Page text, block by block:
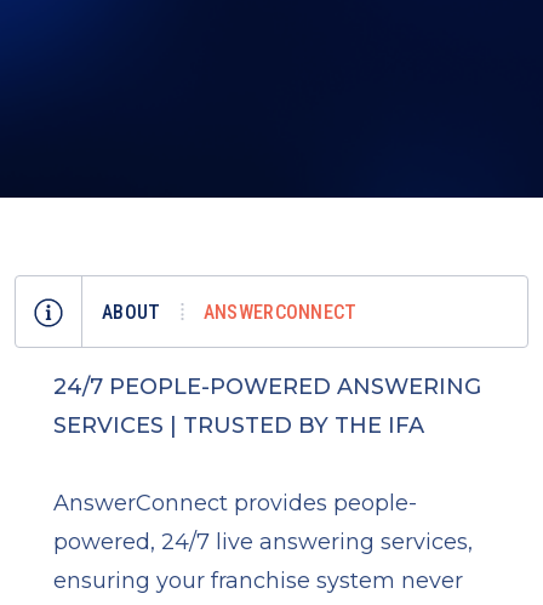
ABOUT ANSWERCONNECT
24/7 PEOPLE-POWERED ANSWERING
SERVICES | TRUSTED BY THE IFA
AnswerConnect provides people-
powered, 24/7 live answering services,
ensuring your franchise system never